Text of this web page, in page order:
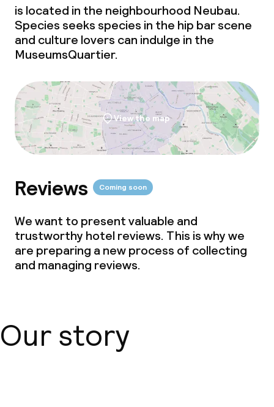
Non-smoking throughout
is located in the neighbourhood Neubau.
Species seeks species in the hip bar scene
and culture lovers can indulge in the
MuseumsQuartier.
View the map
Reviews Coming soon
We want to present valuable and
trustworthy hotel reviews. This is why we
are preparing a new process of collecting
and managing reviews.
Our story